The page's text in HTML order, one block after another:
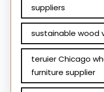
suppliers
sustainable wood
teruier Chicago
furniture supplier